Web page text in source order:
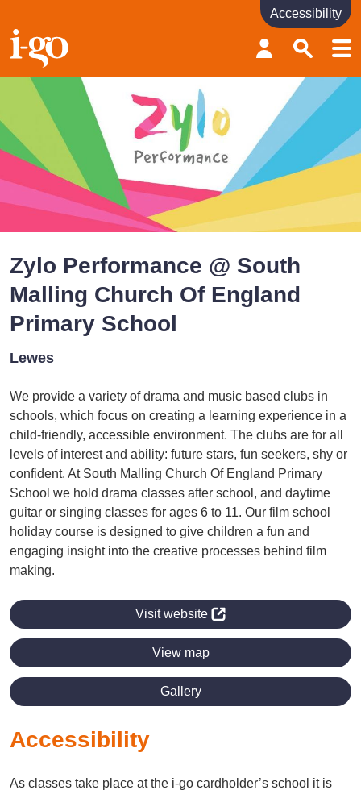
Accessibility links
Skip to content
Accessibility help
Accessibility
Zylo Performance @ South
Malling Church Of England
Primary School
Lewes
We provide a variety of drama and music based clubs in
schools, which focus on creating a learning experience in a
child-friendly, accessible environment. The clubs are for all
levels of interest and ability: future stars, fun seekers, shy or
confident. At South Malling Church Of England Primary
School we hold drama classes after school, and daytime
guitar or singing classes for ages 6 to 11. Our film school
holiday course is designed to give children a fun and
engaging insight into the creative processes behind film
making.
Visit website
View map
Gallery
Accessibility
As classes take place at the i-go cardholder’s school it is